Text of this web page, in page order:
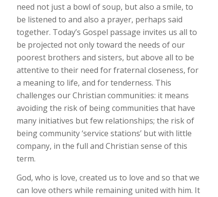
need not just a bowl of soup, but also a smile, to
be listened to and also a prayer, perhaps said
together. Today’s Gospel passage invites us all to
be projected not only toward the needs of our
poorest brothers and sisters, but above all to be
attentive to their need for fraternal closeness, for
a meaning to life, and for tenderness. This
challenges our Christian communities: it means
avoiding the risk of being communities that have
many initiatives but few relationships; the risk of
being community ‘service stations’ but with little
company, in the full and Christian sense of this
term.
God, who is love, created us to love and so that we
can love others while remaining united with him. It